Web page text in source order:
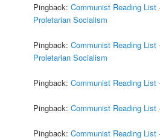
Pingback:Communist Reading
Proletarian Socialism
Pingback:Communist Reading
Proletarian Socialism
Pingback:Communist Reading List
Pingback:Communist Reading List
Pingback:Communist Reading List